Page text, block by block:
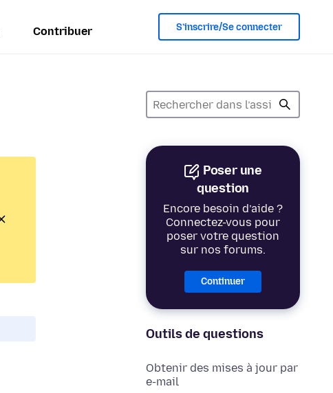
Contribuer S’inscrire/Se connecter
Poser une
question
Encore besoin d’aide ?
Connectez-vous pour
poser votre question
sur nos forums.
Continuer
Outils de questions
Obtenir des mises à jour par
e-mail